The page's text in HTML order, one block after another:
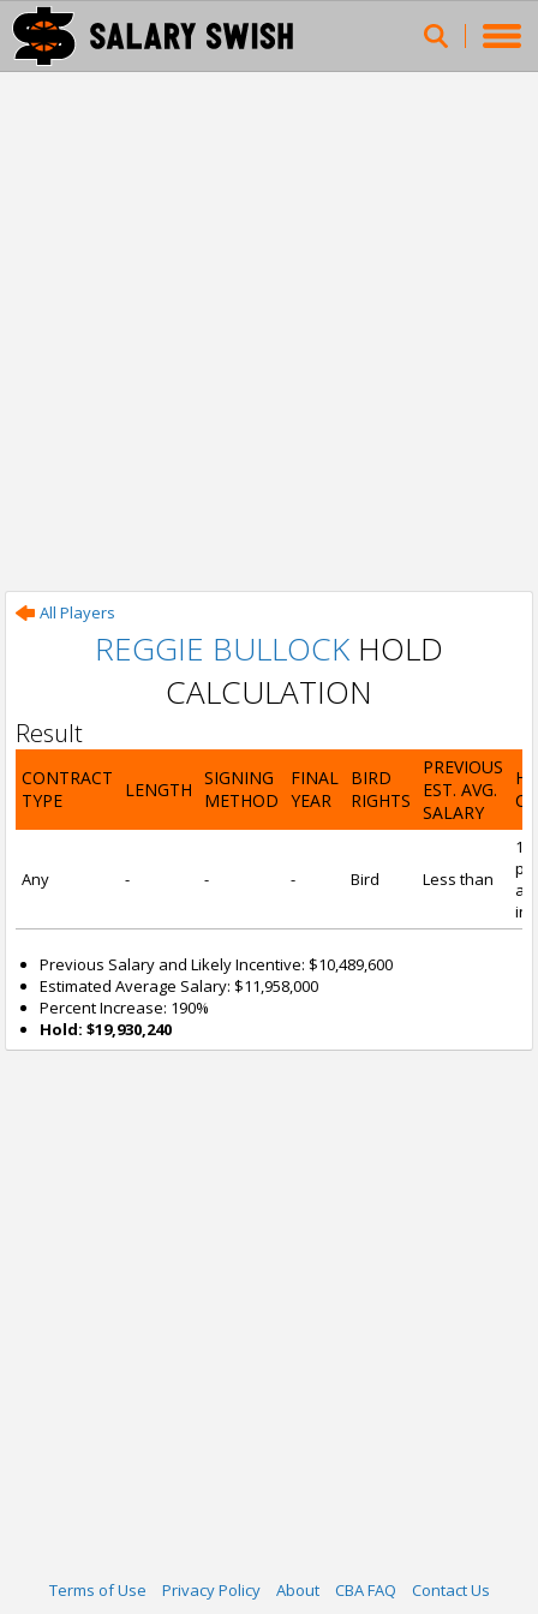
All Players
REGGIE BULLOCK HOLD
CALCULATION
Result
CONTRACT
TYPE
LENGTH
SIGNING
METHOD
FINAL
YEAR
BIRD
RIGHTS
PREVIOUS
EST. AVG.
SALARY
Any - - - Bird Less than
Previous Salary and Likely Incentive: $10,489,600
Estimated Average Salary: $11,958,000
Percent Increase: 190%
Hold: $19,930,240
Terms of Use Privacy Policy About CBA FAQ Contact Us